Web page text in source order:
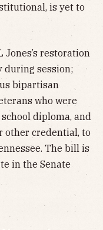
is yet to
Jones’s restoration
during session;
bipartisan
who were
diploma, and
other credential, to
The bill is
in the Senate